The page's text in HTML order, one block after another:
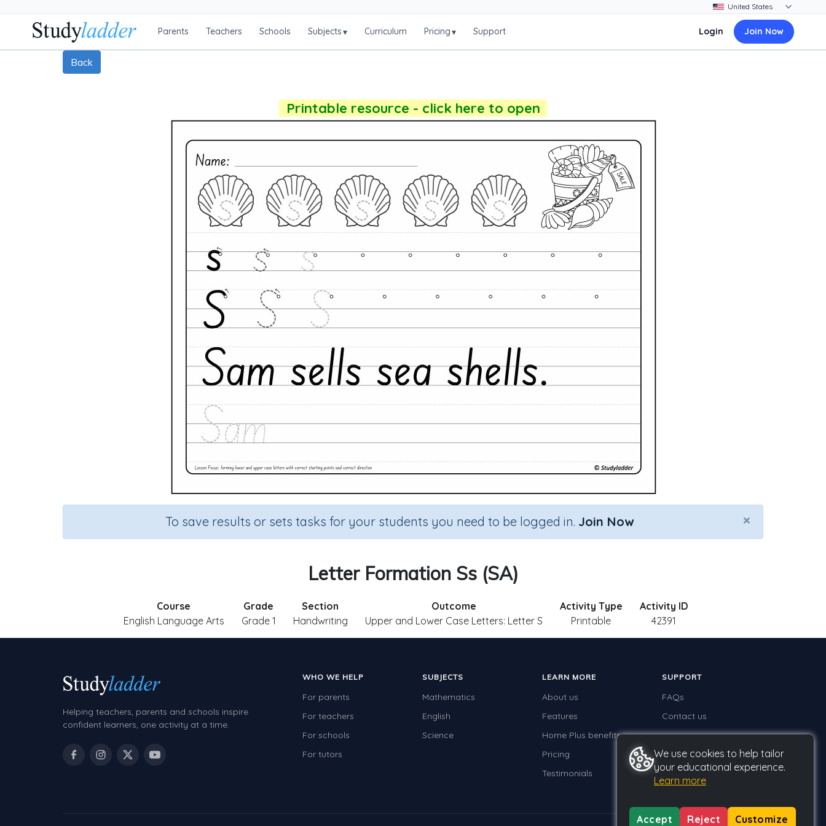
Parents Teachers Schools Subjects▾ Curriculum Pricing▾ Support Login Join Now
Back
Printable resource - click here to open
×
To save results or sets tasks for your students you need to be logged in. Join Now
Letter Formation Ss (SA)
Course
English Language Arts
Grade
Grade 1
Section
Handwriting
Outcome
Upper and Lower Case Letters: Letter S
Activity Type
Printable
Activity ID
42391
Helping teachers, parents and schools inspire
confident learners, one activity at a time.
WHO WE HELP
For parents
For teachers
For schools
For tutors
SUBJECTS
Mathematics
English
Science
LEARN MORE
About us
Features
Home Plus benefits
Pricing
Testimonials
SUPPORT
FAQs
Contact us
We use cookies to help tailor
your educational experience.
Learn more
Accept Reject Customize